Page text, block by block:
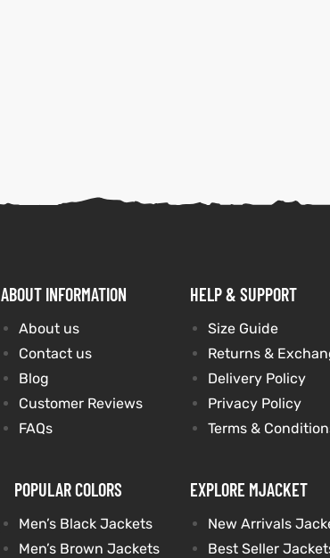
ABOUT INFORMATION
About us
Contact us
Blog
Customer Reviews
FAQs
POPULAR COLORS
Men’s Black Jackets
Men’s Brown Jackets
HELP & SUPPORT
Size Guide
Returns &
Delivery Policy
Privacy Policy
Terms &
EXPLORE MJACKET
New Arrivals
Best Seller